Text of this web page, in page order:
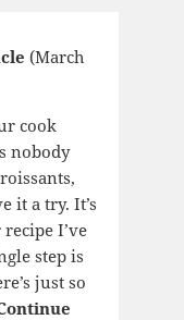
(March
cook
nobody
it a try. It’s
I’ve
step is
just so